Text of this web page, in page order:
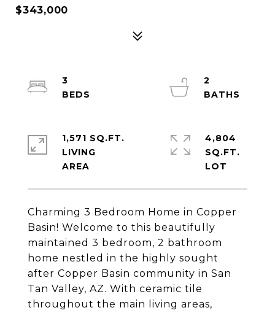
$343,000
Charming 3 Bedroom Home in Copper
Basin! Welcome to this beautifully
maintained 3 bedroom, 2 bathroom
home nestled in the highly sought
after Copper Basin community in San
Tan Valley, AZ. With ceramic tile
throughout the main living areas,
3
2
1,571 SQ.FT.
LIVING
4,804
SQ.FT.